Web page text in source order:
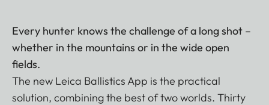
Every hunter knows the challenge of a long shot –
whether in the mountains or in the wide open
fields.
The new Leica Ballistics App is the practical
solution, combining the best of two worlds. Thirty